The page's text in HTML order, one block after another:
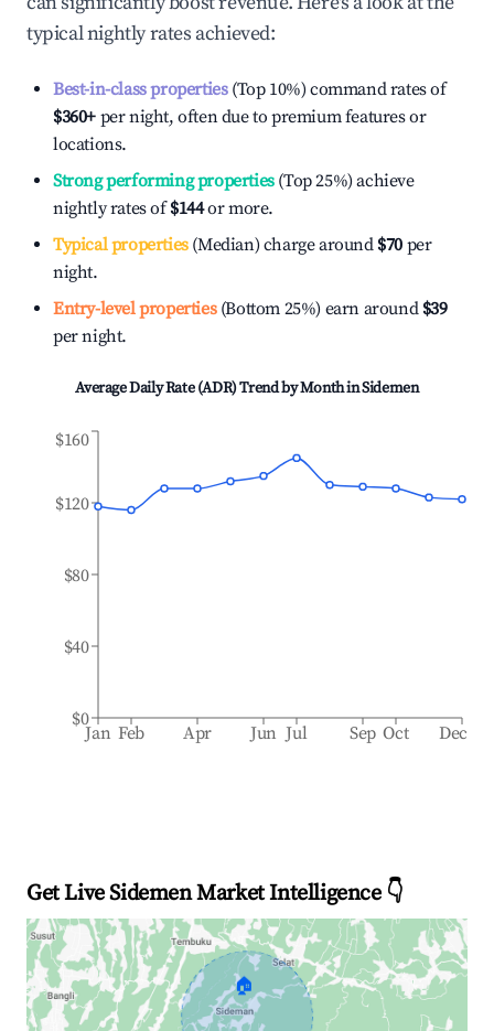
typical nightly rates achieved:
Best-in-class properties(Top 10%) command rates of
$360+ per night, often due to premium features or
locations.
Strong performing properties(Top 25%) achieve
nightly rates of$144or more.
Typical properties(Median) charge around $70 per
night.
Entry-level properties(Bottom 25%) earn around $39
per night.
Average Daily Rate (ADR) Trend by Month inSidemen
Jan Feb Apr Jun Jul Sep Oct Dec
$0
$40
$80
$120
$160
Get Live Sidemen Market Intelligence 👇
🏠